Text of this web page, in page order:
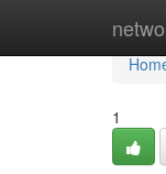
1